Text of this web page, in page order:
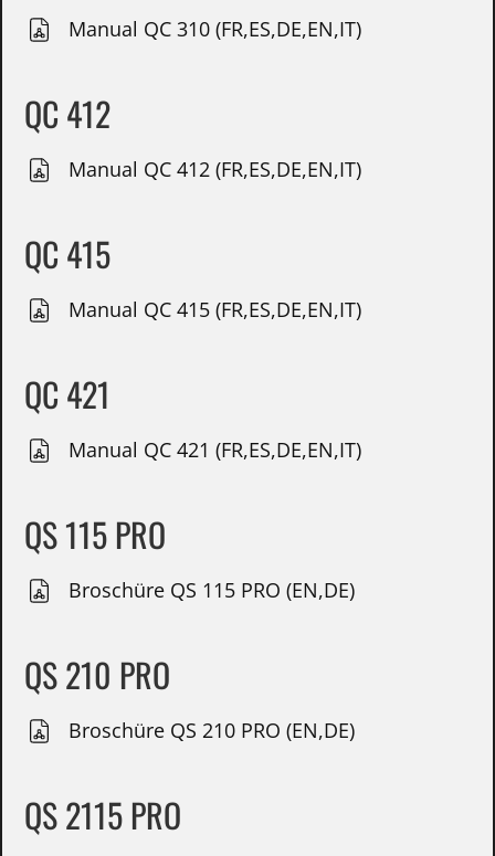
Manual QC 310 (FR,ES,DE,EN,IT)
QC 412
Manual QC 412 (FR,ES,DE,EN,IT)
QC 415
Manual QC 415 (FR,ES,DE,EN,IT)
QC 421
Manual QC 421 (FR,ES,DE,EN,IT)
QS 115 PRO
Broschüre QS 115 PRO (EN,DE)
QS 210 PRO
Broschüre QS 210 PRO (EN,DE)
QS 2115 PRO